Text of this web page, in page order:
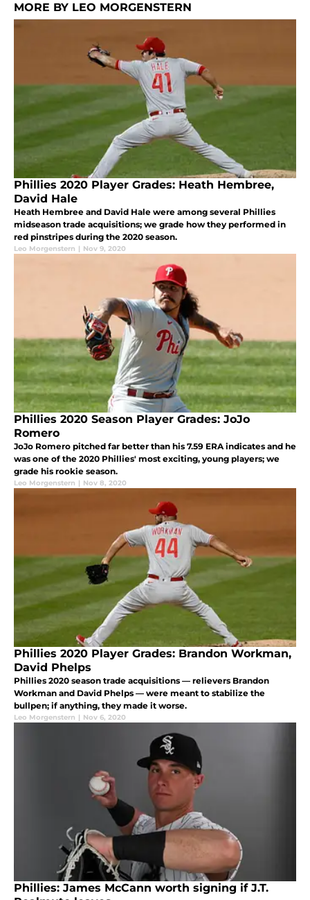
MORE BY LEO MORGENSTERN
Phillies 2020 Player Grades: Heath Hembree,
David Hale
Heath Hembree and David Hale were among several Phillies
midseason trade acquisitions; we grade how they performed in
red pinstripes during the 2020 season.
Leo Morgenstern | Nov 9, 2020
Phillies 2020 Season Player Grades: JoJo
Romero
JoJo Romero pitched far better than his 7.59 ERA indicates and he
was one of the 2020 Phillies' most exciting, young players; we
grade his rookie season.
Leo Morgenstern | Nov 8, 2020
Phillies 2020 Player Grades: Brandon Workman,
David Phelps
Phillies 2020 season trade acquisitions — relievers Brandon
Workman and David Phelps — were meant to stabilize the
bullpen; if anything, they made it worse.
Leo Morgenstern | Nov 6, 2020
Phillies: James McCann worth signing if J.T.